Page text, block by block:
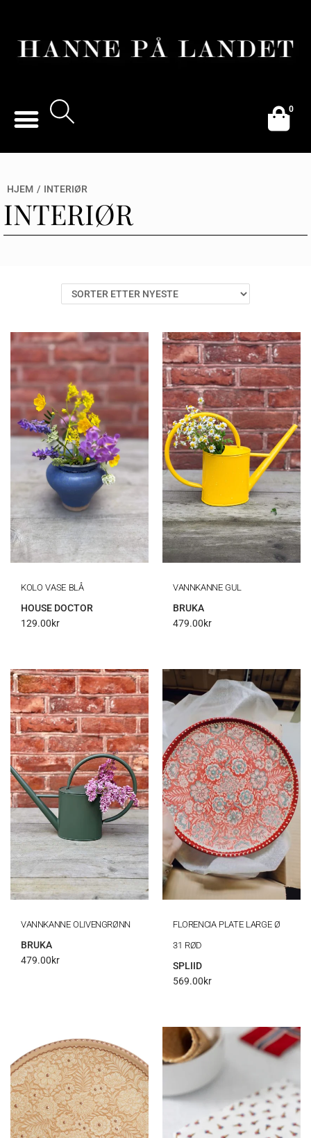
0
HJEM / INTERIØR
INTERIØR
KOLO VASE BLÅ
HOUSE DOCTOR
129.00kr
VANNKANNE GUL
BRUKA
479.00kr
VANNKANNE OLIVENGRØNN
BRUKA
479.00kr
FLORENCIA PLATE LARGE Ø
31 RØD
SPLIID
569.00kr